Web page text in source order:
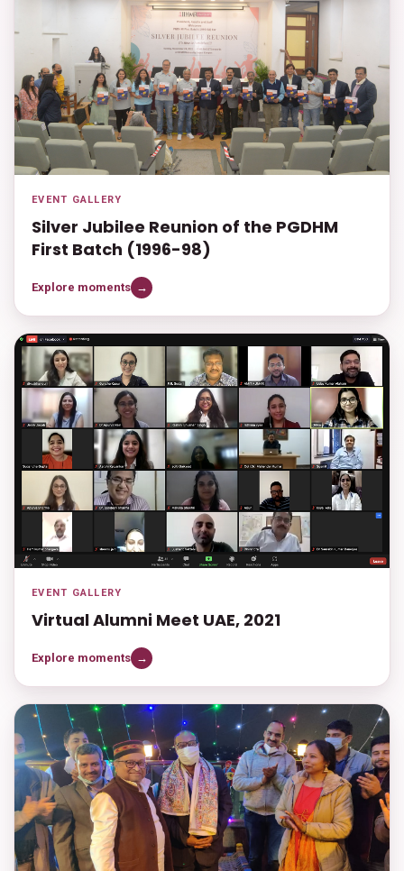
EVENT GALLERY
Silver Jubilee Reunion of the PGDHM
First Batch (1996-98)
Explore moments →
EVENT GALLERY
Virtual Alumni Meet UAE, 2021
Explore moments →